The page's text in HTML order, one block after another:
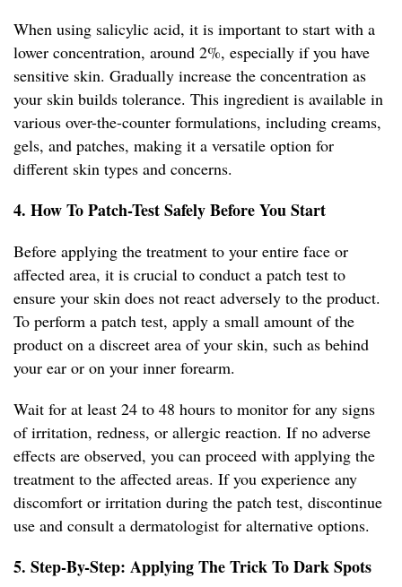
When using salicylic acid, it is important to start with a
lower concentration, around 2%, especially if you have
sensitive skin. Gradually increase the concentration as
your skin builds tolerance. This ingredient is available in
various over-the-counter formulations, including creams,
gels, and patches, making it a versatile option for
different skin types and concerns.
4. How To Patch-Test Safely Before You Start
Before applying the treatment to your entire face or
affected area, it is crucial to conduct a patch test to
ensure your skin does not react adversely to the product.
To perform a patch test, apply a small amount of the
product on a discreet area of your skin, such as behind
your ear or on your inner forearm.
Wait for at least 24 to 48 hours to monitor for any signs
of irritation, redness, or allergic reaction. If no adverse
effects are observed, you can proceed with applying the
treatment to the affected areas. If you experience any
discomfort or irritation during the patch test, discontinue
use and consult a dermatologist for alternative options.
5. Step-By-Step: Applying The Trick To Dark Spots